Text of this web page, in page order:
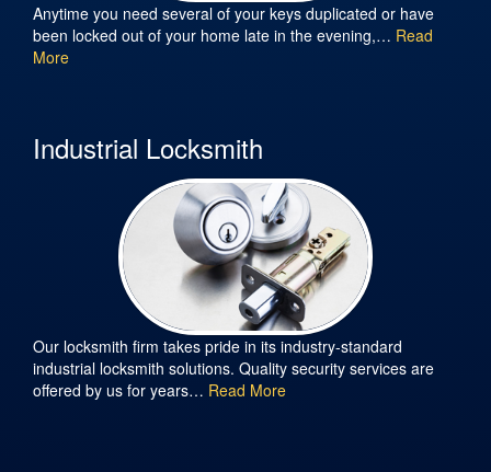
Anytime you need several of your keys duplicated or have
been locked out of your home late in the evening,… Read
More
Industrial Locksmith
Our locksmith firm takes pride in its industry-standard
industrial locksmith solutions. Quality security services are
offered by us for years… Read More